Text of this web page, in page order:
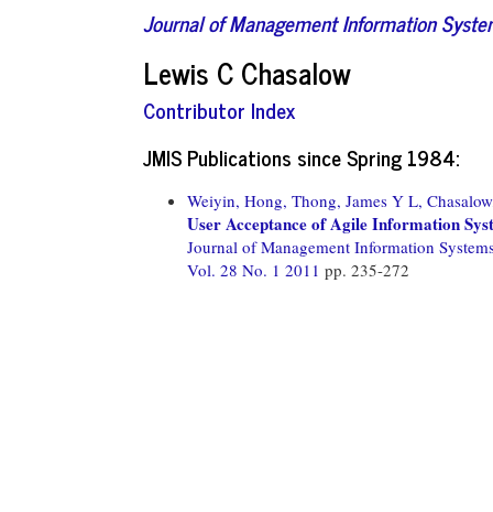
Journal of Management Information
Lewis C Chasalow
Contributor Index
JMIS Publications since Spring 1984:
Weiyin, Hong, Thong, James Y L,
User Acceptance of Agile Information
Journal of Management Information
Vol. 28 No. 1 2011 pp. 235-272